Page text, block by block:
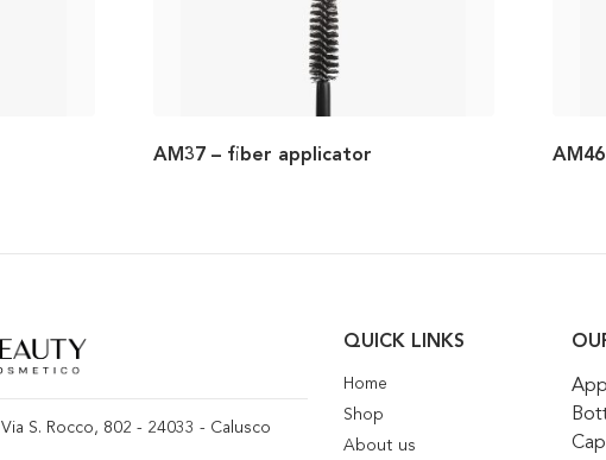
AM37 – fiber applicator
Via S. Rocco, 802 - 24033 - Calusco
QUICK LINKS
Home
Shop
About us